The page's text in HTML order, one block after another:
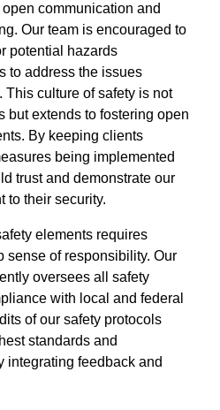
communication and
Our team is encouraged to
potential hazards
to address the issues
This culture of safety is not
but extends to fostering open
By keeping clients
being implemented
trust and demonstrate our
to their security.
elements requires
sense of responsibility. Our
oversees all safety
with local and federal
of our safety protocols
standards and
integrating feedback and